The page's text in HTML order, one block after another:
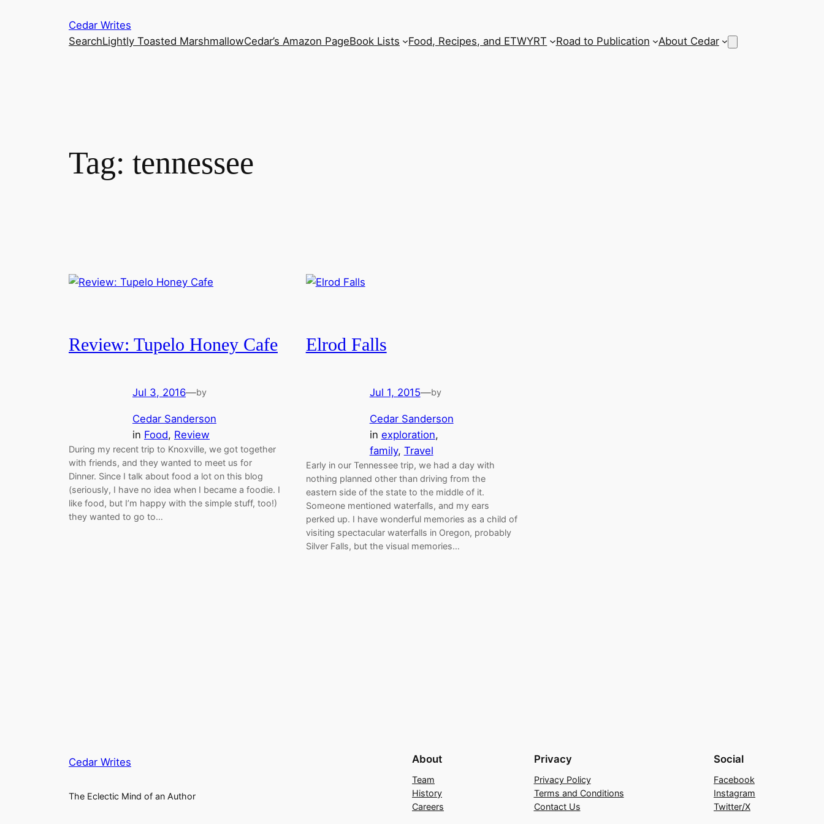
Cedar Writes
SearchLightly Toasted MarshmallowCedar’s Amazon PageBook Lists Food, Recipes, and ETWYRT Road to Publication About Cedar
Tag: tennessee
Review: Tupelo Honey Cafe
Jul 3, 2016—by
Cedar Sanderson
in Food, Review
During my recent trip to Knoxville, we got together
with friends, and they wanted to meet us for
Dinner. Since I talk about food a lot on this blog
(seriously, I have no idea when I became a foodie. I
like food, but I’m happy with the simple stuff, too!)
they wanted to go to…
Elrod Falls
Jul 1, 2015—by
Cedar Sanderson
in exploration
family, Travel
Early in our Tennessee trip, we had a day with
nothing planned other than driving from the
eastern side of the state to the middle of it.
Someone mentioned waterfalls, and my ears
perked up. I have wonderful memories as a child of
visiting spectacular waterfalls in Oregon, probably
Silver Falls, but the visual memories…
Cedar Writes
The Eclectic Mind of an Author
About
Team
History
Careers
Privacy
Privacy Policy
Terms and Conditions
Contact Us
Social
Facebook
Instagram
Twitter/X